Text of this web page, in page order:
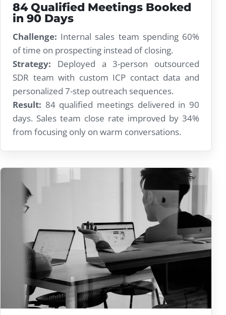
84 Qualified Meetings Booked
in 90 Days
Challenge: Internal sales team spending 60%
of time on prospecting instead of closing.
Strategy: Deployed a 3-person outsourced
SDR team with custom ICP contact data and
personalized 7-step outreach sequences.
Result: 84 qualified meetings delivered in 90
days. Sales team close rate improved by 34%
from focusing only on warm conversations.